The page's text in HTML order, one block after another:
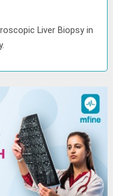
Liver Biopsy in